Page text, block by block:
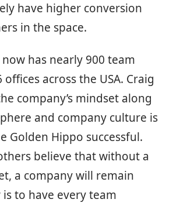
have higher conversion
in the space.
has nearly 900 team
across the USA. Craig
company’s mindset along
and company culture is
Golden Hippo successful.
believe that without a
a company will remain
is to have every team